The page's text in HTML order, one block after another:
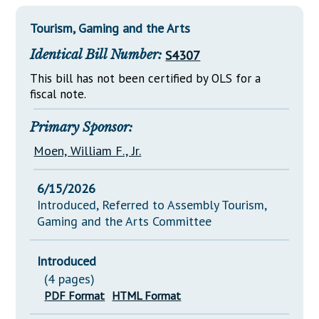
Downloads
Información en Español
Senate Nominations
Senate Rules
General Assembly Rules
Statutes
Chapter Laws
NJ Constitution
Legislative LDOA
Budget & Finance
Legislative Reports
Publications
Public Hearing Transcripts
Property Tax Reform
Glossary of Terms
Tourism, Gaming and the Arts
Identical Bill Number: S4307
This bill has not been certified by OLS for a
fiscal note.
Primary Sponsor:
Moen, William F., Jr.
6/15/2026
Introduced, Referred to Assembly Tourism,
Gaming and the Arts Committee
Introduced
(4 pages)
PDF Format HTML Format